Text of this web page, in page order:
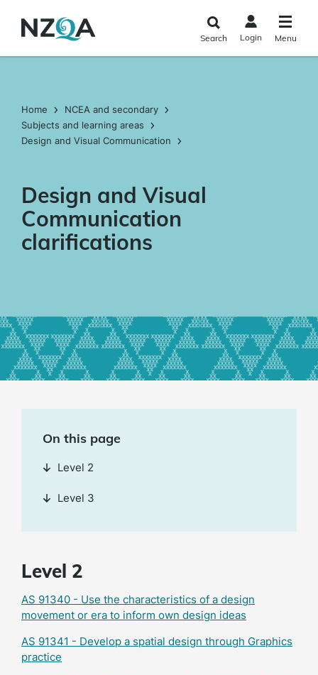
main
Search Login Menu
Home
NCEA and secondary
Subjects and learning areas
Design and Visual Communication
Design and Visual
Communication
clarifications
Level 2
AS 91340 - Use the characteristics of a design
movement or era to inform own design ideas
AS 91341 - Develop a spatial design through Graphics
practice
On this page
Level 2
Level 3